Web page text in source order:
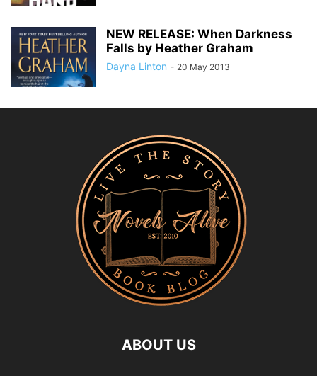
NEW RELEASE: When Darkness
Falls by Heather Graham
Dayna Linton - 20 May 2013
ABOUT US